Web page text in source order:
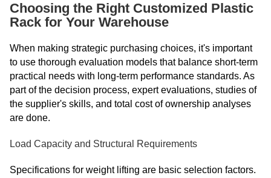
Choosing the Right Customized Plastic
Rack for Your Warehouse
When making strategic purchasing choices, it's important
to use thorough evaluation models that balance short-term
practical needs with long-term performance standards. As
part of the decision process, expert evaluations, studies of
the supplier's skills, and total cost of ownership analyses
are done.
Load Capacity and Structural Requirements
Specifications for weight lifting are basic selection factors.